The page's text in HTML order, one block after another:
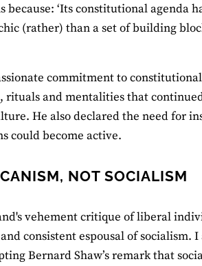
‘Its constitutional agenda
(rather) than a set of building
commitment to
rituals and mentalities that
He also declared the need for
could become active.
NOT SOCIALISM
vehement critique of liberal
consistent espousal of socialism.
Bernard Shaw’s remark that